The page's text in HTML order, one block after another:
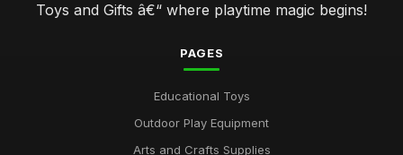
Toys and Gifts â€“ where playtime magic begins!
PAGES
Educational Toys
Outdoor Play Equipment
Arts and Crafts Supplies